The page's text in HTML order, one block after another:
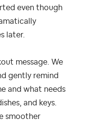
even though
later.
message. We
gently remind
and what needs
and keys.
smoother